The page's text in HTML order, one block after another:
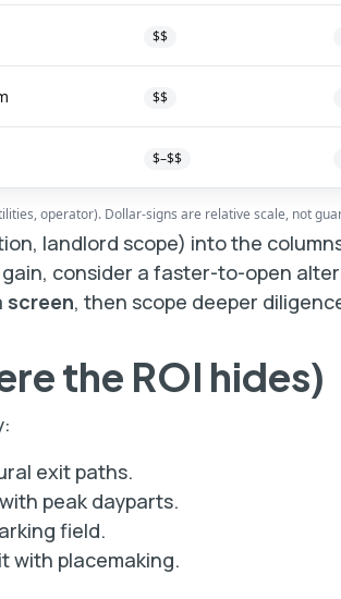
$$
$$
$–$$
operator). Dollar-signs are relative scale, not
landlord scope) into the
consider a faster-to-open
screen, then scope deeper
the ROI hides)
exit paths.
peak dayparts.
field.
with placemaking.